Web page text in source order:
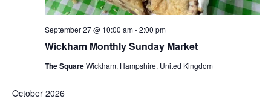
Wickham Monthly Sunday Market
September 27 @ 10:00 am-2:00 pm
The SquareWickham, Hampshire, United Kingdom
October 2026